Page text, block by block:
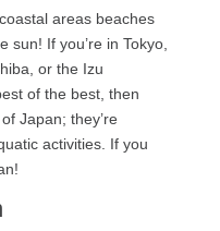
areas beaches
sun! If you’re in Tokyo,
or the Izu
of the best, then
Japan; they’re
activities. If you